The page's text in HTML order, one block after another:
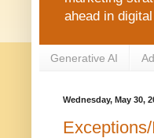
ahead in
Generative AI
Wednesday, May 30,